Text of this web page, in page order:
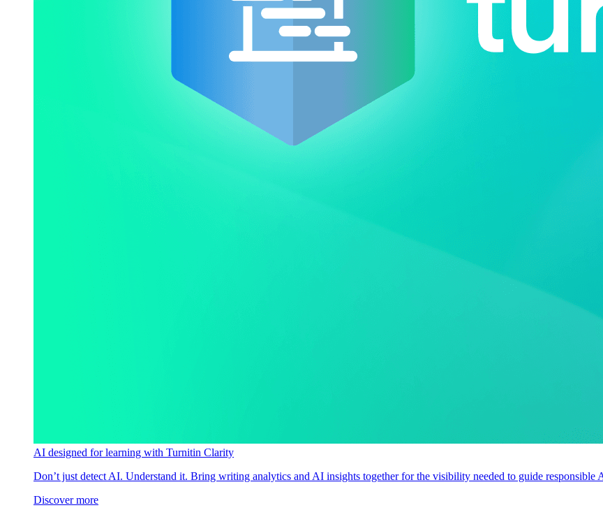
AI designed for learning with Turnitin Clarity
Don’t just detect AI. Understand it. Bring writing analytics and AI insights together for the visibility needed to guide responsible
Discover more